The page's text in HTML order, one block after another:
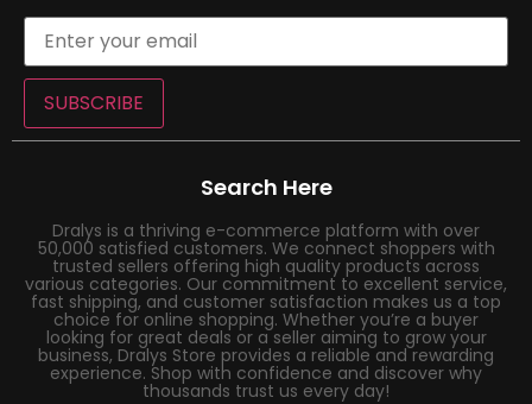
SUBSCRIBE
Search Here
Dralys is a thriving e-commerce platform with over
50,000 satisfied customers. We connect shoppers with
trusted sellers offering high quality products across
various categories. Our commitment to excellent service,
fast shipping, and customer satisfaction makes us a top
choice for online shopping. Whether you’re a buyer
looking for great deals or a seller aiming to grow your
business, Dralys Store provides a reliable and rewarding
experience. Shop with confidence and discover why
thousands trust us every day!